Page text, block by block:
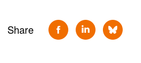
Share